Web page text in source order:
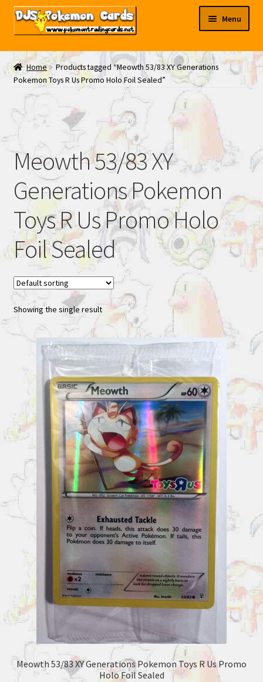
Skip
Skip
Menu
My EBAY
Contact Us
Home
Products tagged “Meowth 53/83 XY Generations
Pokemon Toys R Us Promo Holo Foil Sealed”
Meowth 53/83 XY
Generations Pokemon
Toys R Us Promo Holo
Foil Sealed
Showing the single result
Meowth 53/83 XY Generations Pokemon Toys R Us Promo
Holo Foil Sealed